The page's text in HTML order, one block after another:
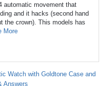
automatic movement that
and it hacks (second hand
the crown). This models has
More
Watch with Goldtone Case and
Answers